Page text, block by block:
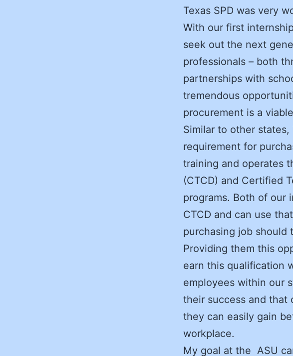
Texas SPD was very
With our first
seek out the next
professionals – both
partnerships with
tremendous
procurement is a
Similar to other
requirement for
training and operates
(CTCD) and Certified
programs. Both of our
CTCD and can use
purchasing job should
Providing them this
earn this qualification
employees within our
their success and that
they can easily gain
workplace.
My goal at the ASU